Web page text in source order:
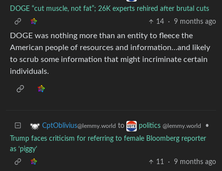
DOGE “cut muscle, not fat”; 26K experts rehired after brutal cuts
14
· 9 months ago
DOGE was nothing more than an entity to fleece the
American people of resources and information…and likely
to scrub some information that might incriminate certain
individuals.
CptOblivius@lemmy.world to politics @lemmy.world
•
Trump faces criticism for referring to female Bloomberg reporter
as ‘piggy’
11
· 9 months ago